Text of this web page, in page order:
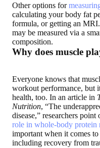
Other options for
calculating your body fat
formula, or getting an
may be measured via a
composition.
Why does muscle
Everyone knows that
workout performance, but
health, too. In an article in
Nutrition, “The
disease,” researchers point
role in whole-body protein
important when it comes
including recovery from